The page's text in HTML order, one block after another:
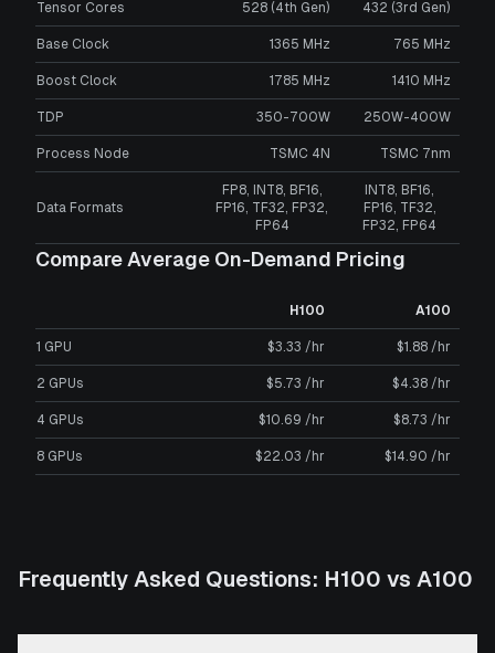
Tensor Cores 528 (4th Gen) 432 (3rd Gen)
Base Clock 1365 MHz 765 MHz
Boost Clock 1785 MHz 1410 MHz
TDP 350-700W 250W-400W
Process Node TSMC 4N TSMC 7nm
Data Formats
FP8, INT8, BF16,
FP16, TF32, FP32,
FP64
INT8, BF16,
FP16, TF32,
FP32, FP64
Compare Average On-Demand Pricing
H100 A100
1 GPU $3.33 /hr $1.88 /hr
2 GPUs $5.73 /hr $4.38 /hr
4 GPUs $10.69 /hr $8.73 /hr
8 GPUs $22.03 /hr $14.90 /hr
Frequently Asked Questions: H100 vs A100